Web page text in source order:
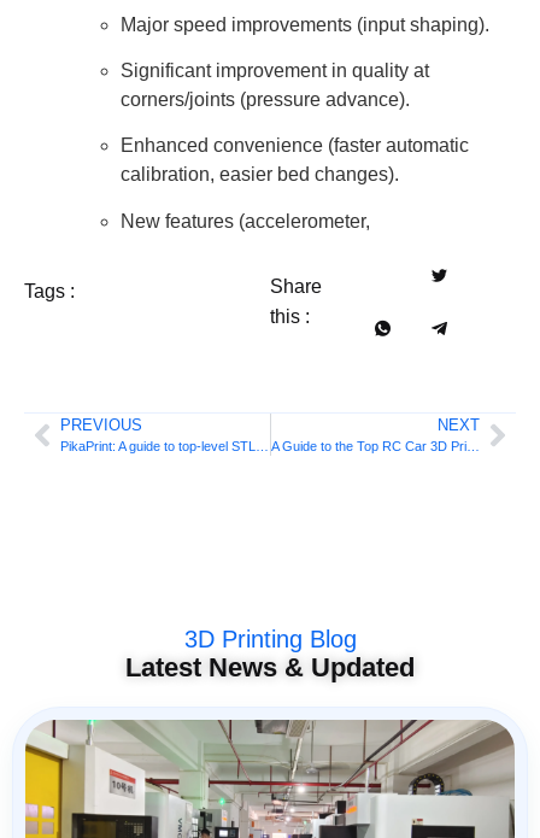
Major speed improvements (input shaping).
Significant improvement in quality at
corners/joints (pressure advance).
Enhanced convenience (faster automatic
calibration, easier bed changes).
New features (accelerometer,
Tags :
Share
this :
PREVIOUS NEXT
A Guide to the Top RC Car 3D Printing Files
3D Printing Blog
Latest News & Updated